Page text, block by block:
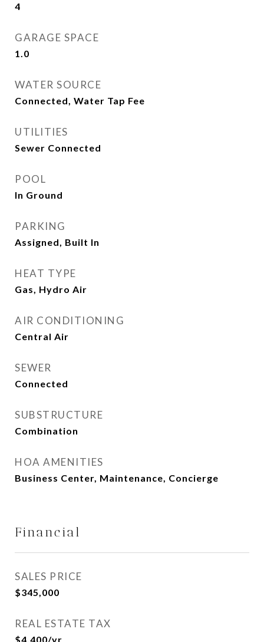
4
GARAGE SPACE
1.0
WATER SOURCE
Connected, Water Tap Fee
UTILITIES
Sewer Connected
POOL
In Ground
PARKING
Assigned, Built In
HEAT TYPE
Gas, Hydro Air
AIR CONDITIONING
Central Air
SEWER
Connected
SUBSTRUCTURE
Combination
HOA AMENITIES
Business Center, Maintenance, Concierge
Financial
SALES PRICE
$345,000
REAL ESTATE TAX
$4,400/yr